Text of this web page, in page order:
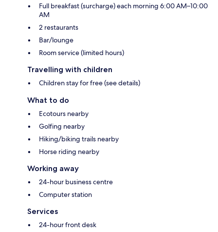
Full breakfast (surcharge) each morning 6:00 AM–10:00
AM
2 restaurants
Bar/lounge
Room service (limited hours)
Travelling with children
Children stay for free (see details)
What to do
Ecotours nearby
Golfing nearby
Hiking/biking trails nearby
Horse riding nearby
Working away
24-hour business centre
Computer station
Services
24-hour front desk